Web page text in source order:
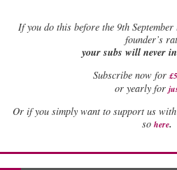
Ifyou do this before the 9th
founder’s
your subs will never
Subscribe now for
or yearly for
Or if you simply want to support us
so here.